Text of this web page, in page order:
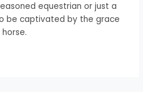
equestrian or just a
be captivated by the grace